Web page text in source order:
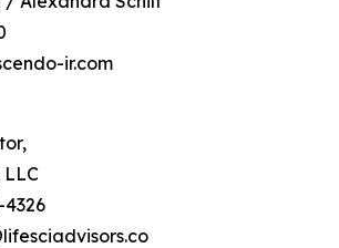
ir.com
LLC
4326